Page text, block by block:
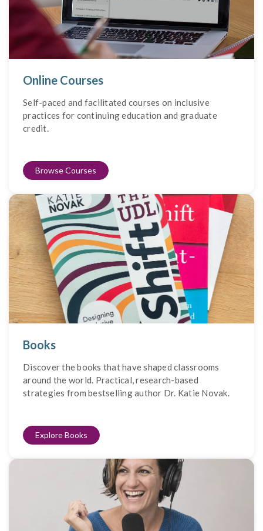
Online Courses
Self-paced and facilitated courses on inclusive
practices for continuing education and graduate
credit.
Browse Courses
Books
Discover the books that have shaped classrooms
around the world. Practical, research-based
strategies from bestselling author Dr. Katie Novak.
Explore Books